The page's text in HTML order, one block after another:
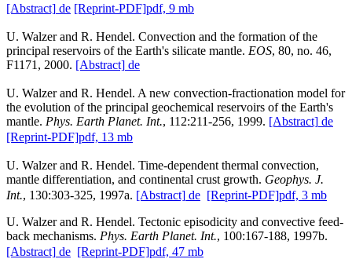
[Abstract] de [Reprint-PDF]pdf, 9 mb
U. Walzer and R. Hendel. Convection and the formation of the
principal reservoirs of the Earth's silicate mantle. EOS, 80, no. 46,
F1171, 2000. [Abstract] de
U. Walzer and R. Hendel. A new convection-fractionation model for
the evolution of the principal geochemical reservoirs of the Earth's
mantle. Phys. Earth Planet. Int., 112:211-256, 1999. [Abstract] de
[Reprint-PDF]pdf, 13 mb
U. Walzer and R. Hendel. Time-dependent thermal convection,
mantle differentiation, and continental crust growth. Geophys. J.
Int., 130:303-325, 1997a. [Abstract] de [Reprint-PDF]pdf, 3 mb
U. Walzer and R. Hendel. Tectonic episodicity and convective feed-
back mechanisms. Phys. Earth Planet. Int., 100:167-188, 1997b.
[Abstract] de [Reprint-PDF]pdf, 47 mb